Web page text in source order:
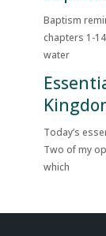
Baptism
chapters 1-
water
Today’s
Two of my
which